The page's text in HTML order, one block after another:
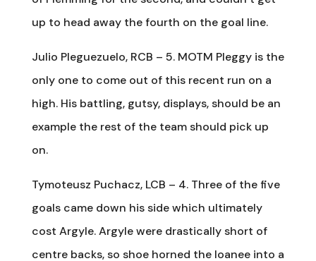
up to head away the fourth on the goal line.
Julio Pleguezuelo, RCB – 5. MOTM Pleggy is the
only one to come out of this recent run on a
high. His battling, gutsy, displays, should be an
example the rest of the team should pick up
on.
Tymoteusz Puchacz, LCB – 4. Three of the five
goals came down his side which ultimately
cost Argyle. Argyle were drastically short of
centre backs, so shoe horned the loanee into a